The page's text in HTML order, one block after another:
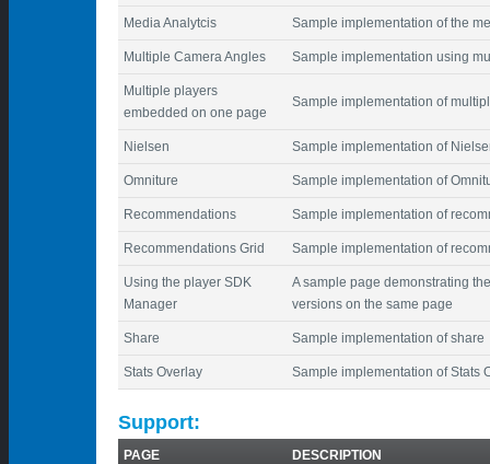
Media Analytcis Sample implementation of the
Multiple Camera Angles Sample implementation using
Multiple players
embedded on one page
Sample implementation of
Nielsen Sample implementation of
Omniture Sample implementation of
Recommendations Sample implementation of
Recommendations Grid Sample implementation of
Using the player SDK
Manager
A sample page demonstrating
versions on the same page
Share Sample implementation of share
Stats Overlay Sample implementation of Stats
Support:
PAGE DESCRIPTION